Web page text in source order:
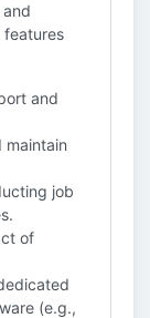
features
and
maintain
job
of
(e.g.,